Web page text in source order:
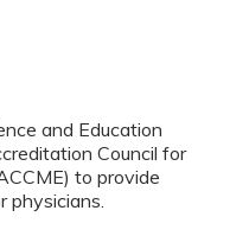
and Education
Council for
to provide
physicians.